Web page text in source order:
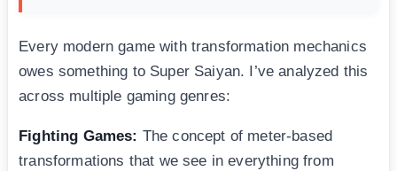
Every modern game with transformation mechanics
owes something to Super Saiyan. I’ve analyzed this
across multiple gaming genres:
Fighting Games: The concept of meter-based
transformations that we see in everything from